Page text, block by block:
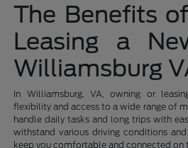
The Benefits
Leasing a
Williamsburg
In Williamsburg, VA, owning or
flexibility and access to a wide range of
handle daily tasks and long trips with
withstand various driving conditions
keep you comfortable and connected on